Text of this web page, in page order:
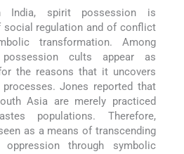
India, spirit possession is
social regulation and of conflict
transformation. Among
possession cults appear as
the reasons that it uncovers
Jones reported that
Asia are merely practiced
populations. Therefore,
as a means of transcending
through symbolic